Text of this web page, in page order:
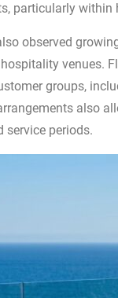
particularly
observed
venues.
groups,
also
service periods.